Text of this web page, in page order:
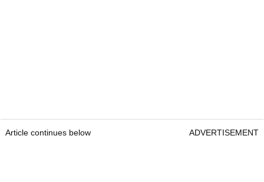
Article continues below ADVERTISEMENT